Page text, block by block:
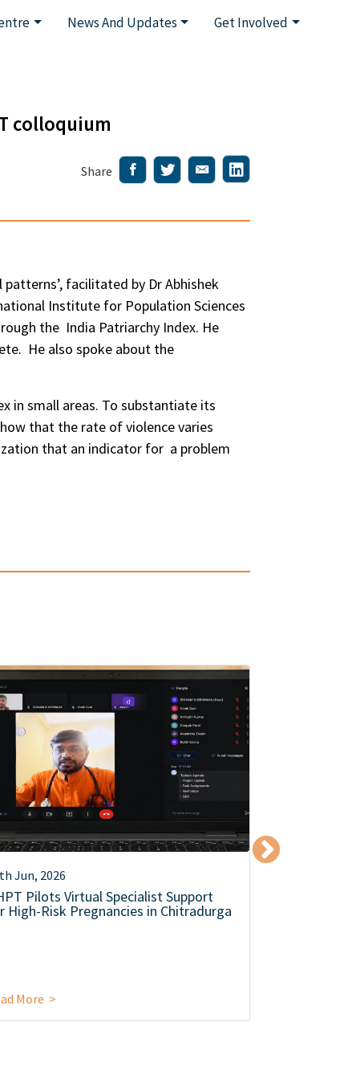
News And Updates Get Involved
colloquium
Share
facilitated by Dr Abhishek
Institute for Population Sciences
the India Patriarchy Index. He
He also spoke about the
in small areas. To substantiate its
that the rate of violence varies
that an indicator for a problem
Jun, 2026
Pilots Virtual Specialist Support
High-Risk Pregnancies in Chitradurga
More >